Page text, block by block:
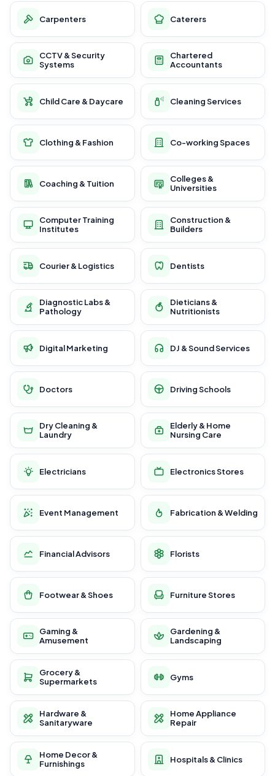
Carpenters Caterers
CCTV & Security
Systems
Chartered
Accountants
Child Care & Daycare Cleaning Services
Clothing & Fashion Co-working Spaces
Coaching & Tuition
Colleges &
Universities
Computer Training
Institutes
Construction &
Builders
Courier & Logistics Dentists
Diagnostic Labs &
Pathology
Dieticians &
Nutritionists
Digital Marketing DJ & Sound Services
Doctors Driving Schools
Dry Cleaning &
Laundry
Elderly & Home
Nursing Care
Electricians Electronics Stores
Event Management Fabrication & Welding
Financial Advisors Florists
Footwear & Shoes Furniture Stores
Gaming &
Amusement
Gardening &
Landscaping
Grocery &
Supermarkets
Gyms
Hardware &
Sanitaryware
Home Appliance
Repair
Home Decor &
Furnishings
Hospitals & Clinics